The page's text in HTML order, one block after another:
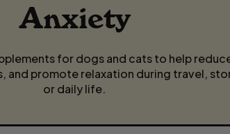
Anxiety
for dogs and cats to help
and promote relaxation during travel,
or daily life.